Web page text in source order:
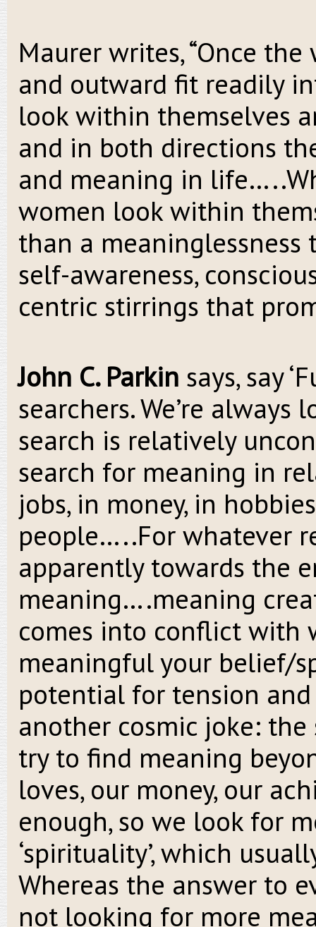
Maurer writes, “Once
and outward fit readily
look within themselves
and in both directions
and meaning in
women look within
than a
self-awareness,
centric stirrings that
John C. Parkin says, say
searchers. We’re
search is relatively
search for meaning in
jobs, in money, in
people…..For whatever
apparently towards the
meaning….meaning
comes into conflict with
meaningful your belief/
potential for tension
another cosmic joke:
try to find meaning
loves, our money, our
enough, so we look for
‘spirituality’, which
Whereas the answer to
not looking for more